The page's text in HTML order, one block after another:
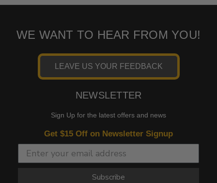
WE WANT TO HEAR FROM YOU!
LEAVE US YOUR FEEDBACK
NEWSLETTER
Sign Up for the latest offers and news
Get $15 Off on Newsletter Signup
Subscribe